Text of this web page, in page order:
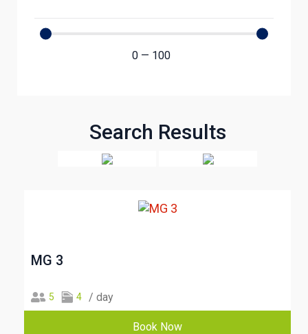
0 — 100
Search Results
MG 3
5 4 / day
Book Now